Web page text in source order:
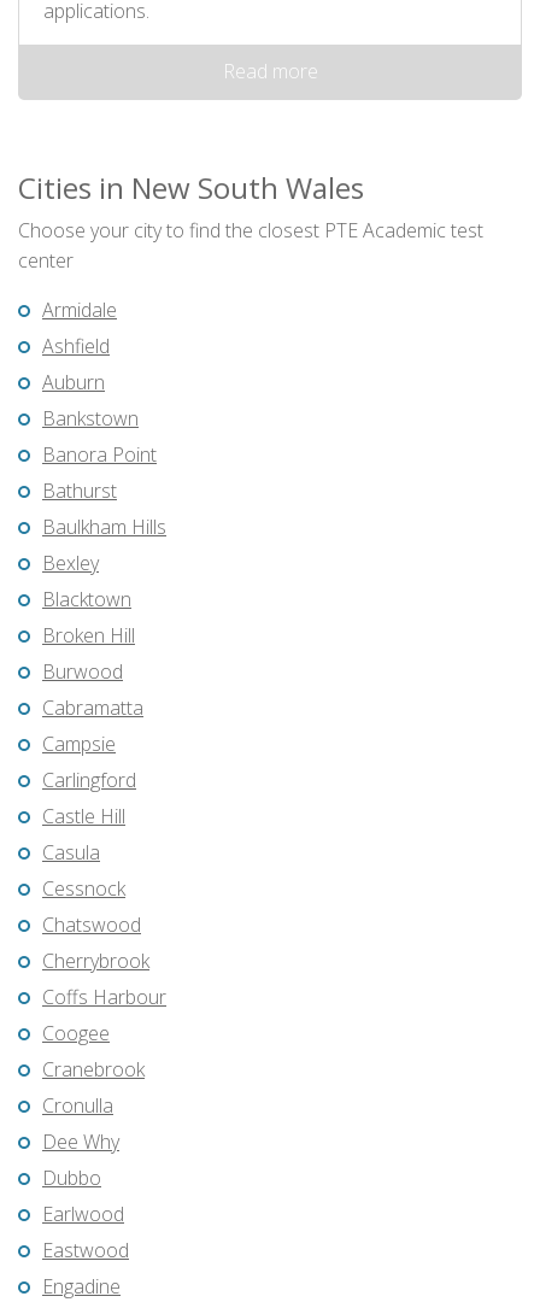
applications.
Read more
Cities in New South Wales
Choose your city to find the closest PTE Academic test
center
Armidale
Ashfield
Auburn
Bankstown
Banora Point
Bathurst
Baulkham Hills
Bexley
Blacktown
Broken Hill
Burwood
Cabramatta
Campsie
Carlingford
Castle Hill
Casula
Cessnock
Chatswood
Cherrybrook
Coffs Harbour
Coogee
Cranebrook
Cronulla
Dee Why
Dubbo
Earlwood
Eastwood
Engadine